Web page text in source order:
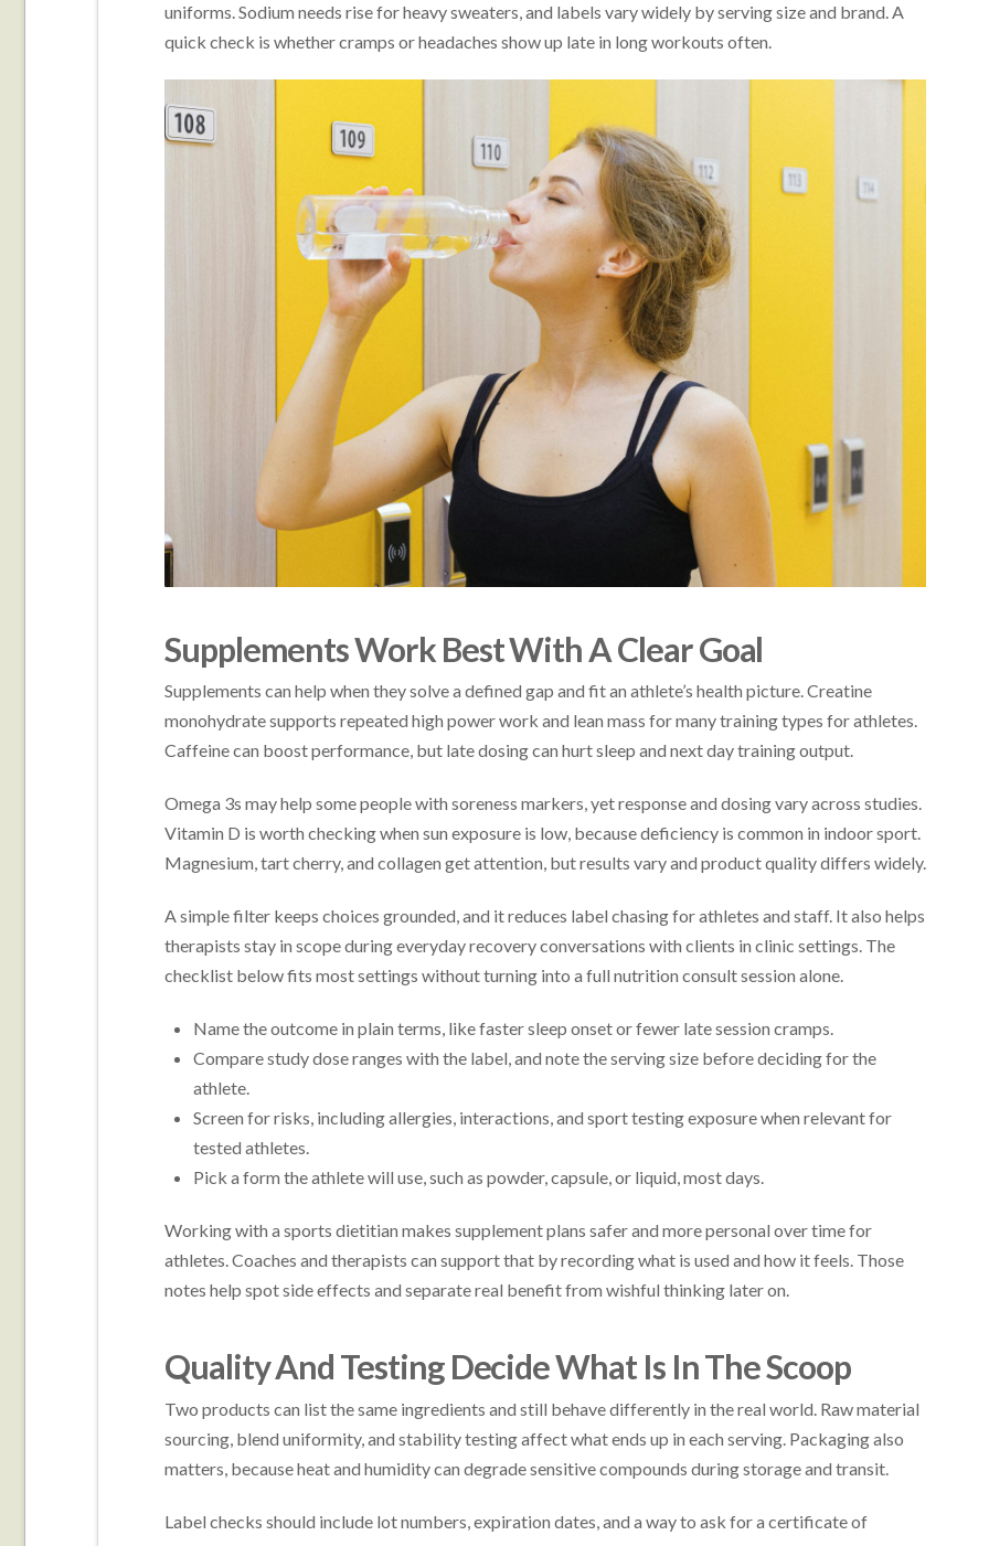
uniforms. Sodium needs rise for heavy sweaters, and labels vary widely by serving size and brand. A
quick check is whether cramps or headaches show up late in long workouts often.
Supplements Work Best With A Clear Goal
Supplements can help when they solve a defined gap and fit an athlete’s health picture. Creatine
monohydrate supports repeated high power work and lean mass for many training types for athletes.
Caffeine can boost performance, but late dosing can hurt sleep and next day training output.
Omega 3s may help some people with soreness markers, yet response and dosing vary across studies.
Vitamin D is worth checking when sun exposure is low, because deficiency is common in indoor sport.
Magnesium, tart cherry, and collagen get attention, but results vary and product quality differs widely.
A simple filter keeps choices grounded, and it reduces label chasing for athletes and staff. It also helps
therapists stay in scope during everyday recovery conversations with clients in clinic settings. The
checklist below fits most settings without turning into a full nutrition consult session alone.
Name the outcome in plain terms, like faster sleep onset or fewer late session cramps.
Compare study dose ranges with the label, and note the serving size before deciding for the
athlete.
Screen for risks, including allergies, interactions, and sport testing exposure when relevant for
tested athletes.
Pick a form the athlete will use, such as powder, capsule, or liquid, most days.
Working with a sports dietitian makes supplement plans safer and more personal over time for
athletes. Coaches and therapists can support that by recording what is used and how it feels. Those
notes help spot side effects and separate real benefit from wishful thinking later on.
Quality And Testing Decide What Is In The Scoop
Two products can list the same ingredients and still behave differently in the real world. Raw material
sourcing, blend uniformity, and stability testing affect what ends up in each serving. Packaging also
matters, because heat and humidity can degrade sensitive compounds during storage and transit.
Label checks should include lot numbers, expiration dates, and a way to ask for a certificate of